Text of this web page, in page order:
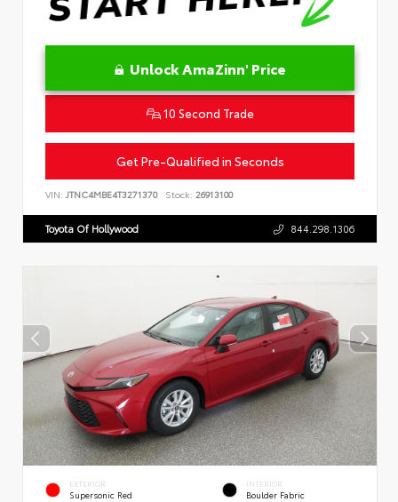
Unlock AmaZinn' Price
10 Second Trade
Get Pre-Qualified in Seconds
VIN: JTNC4MBE4T3271370 Stock: 26913100
Toyota Of Hollywood 844.298.1306
EXTERIOR
Supersonic Red
INTERIOR
Boulder Fabric